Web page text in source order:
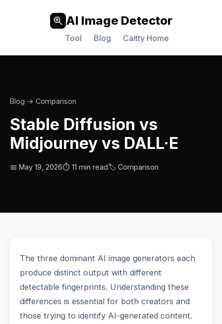
AI Image Detector
Tool Blog Caitty Home
Blog → Comparison
Stable Diffusion vs
Midjourney vs DALL·E
📅 May 19, 2026⏱️ 11 min read🏷️ Comparison
The three dominant AI image generators each
produce distinct output with different
detectable fingerprints. Understanding these
differences is essential for both creators and
those trying to identify AI-generated content.